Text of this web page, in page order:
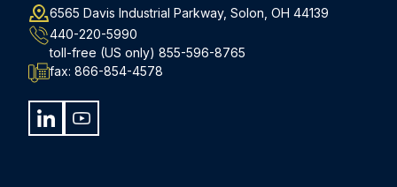
6565 Davis Industrial Parkway, Solon, OH 44139
440-220-5990
toll-free (US only) 855-596-8765
fax: 866-854-4578